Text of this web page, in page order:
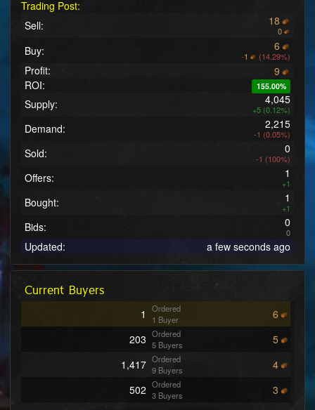
Trading Post:
Sell:
18
0
Buy: 6
-1 (14.29%)
Profit:
9
ROI:
155.00%
Supply: 4,045
+5 (0.12%)
Demand: 2,215
-1 (0.05%)
Sold: 0
-1 (100%)
Offers: 1
+1
Bought: 1
+1
Bids: 0
0
Updated: a few seconds ago
Current Buyers
1
Ordered
1 Buyer
6
203 Ordered
5 Buyers
5
1,417 Ordered
9 Buyers
4
502 Ordered
3 Buyers
3